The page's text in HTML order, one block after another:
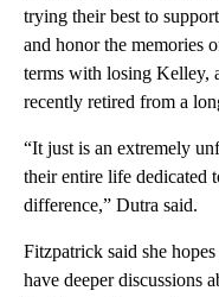
trying their best to
and honor the memories
terms with losing Kelley,
recently retired from a
“It just is an extremely
their entire life dedicated
difference,” Dutra said.
Fitzpatrick said she
have deeper discussions